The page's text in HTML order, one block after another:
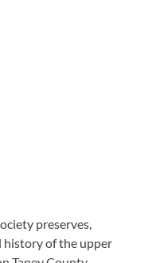
preserves,
history of the upper